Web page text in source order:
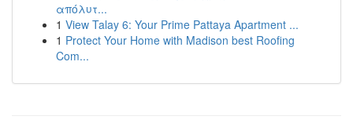
απόλυτ...
1 View Talay 6: Your Prime Pattaya Apartment ...
1 Protect Your Home with Madison best Roofing
Com...